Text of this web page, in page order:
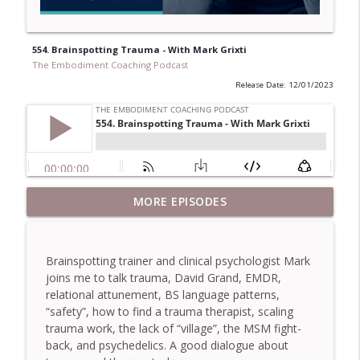
554. Brainspotting Trauma - With Mark Grixti
The Embodiment Coaching Podcast
Release Date: 12/01/2023
781. Coaching Through the Meaning
Crisis - With Brendan Graham Dempsey
info_outline
780. Why Great Coaches Are Creative
(Not Just Skilled)- With Mark Walsh & Dr
Helen Machen-Pearce
The Embodiment Coaching Podcast
779. BONUS EPISODE! Stop making these
MORE EPISODES
Brainspotting trainer and clinical psychologist Mark
joins me to talk trauma, David Grand, EMDR,
relational attunement, BS language patterns,
“safety”, how to find a trauma therapist, scaling
trauma work, the lack of “village”, the MSM fight-
back, and psychedelics. A good dialogue about